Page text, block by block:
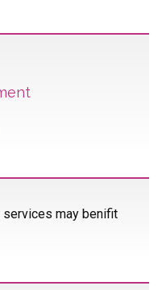
services may benifit